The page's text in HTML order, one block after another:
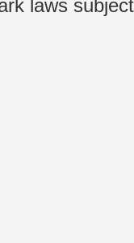
laws